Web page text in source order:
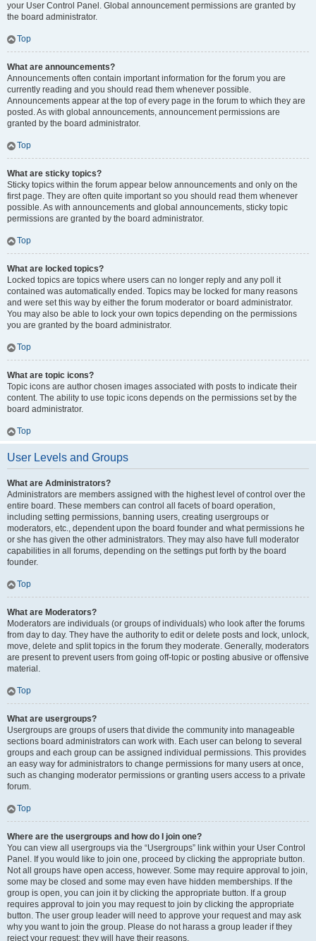
your User Control Panel. Global announcement permissions are granted by
the board administrator.
Top
What are announcements?
Announcements often contain important information for the forum you are
currently reading and you should read them whenever possible.
Announcements appear at the top of every page in the forum to which they are
posted. As with global announcements, announcement permissions are
granted by the board administrator.
Top
What are sticky topics?
Sticky topics within the forum appear below announcements and only on the
first page. They are often quite important so you should read them whenever
possible. As with announcements and global announcements, sticky topic
permissions are granted by the board administrator.
Top
What are locked topics?
Locked topics are topics where users can no longer reply and any poll it
contained was automatically ended. Topics may be locked for many reasons
and were set this way by either the forum moderator or board administrator.
You may also be able to lock your own topics depending on the permissions
you are granted by the board administrator.
Top
What are topic icons?
Topic icons are author chosen images associated with posts to indicate their
content. The ability to use topic icons depends on the permissions set by the
board administrator.
Top
User Levels and Groups
What are Administrators?
Administrators are members assigned with the highest level of control over the
entire board. These members can control all facets of board operation,
including setting permissions, banning users, creating usergroups or
moderators, etc., dependent upon the board founder and what permissions he
or she has given the other administrators. They may also have full moderator
capabilities in all forums, depending on the settings put forth by the board
founder.
Top
What are Moderators?
Moderators are individuals (or groups of individuals) who look after the forums
from day to day. They have the authority to edit or delete posts and lock, unlock,
move, delete and split topics in the forum they moderate. Generally, moderators
are present to prevent users from going off-topic or posting abusive or offensive
material.
Top
What are usergroups?
Usergroups are groups of users that divide the community into manageable
sections board administrators can work with. Each user can belong to several
groups and each group can be assigned individual permissions. This provides
an easy way for administrators to change permissions for many users at once,
such as changing moderator permissions or granting users access to a private
forum.
Top
Where are the usergroups and how do I join one?
You can view all usergroups via the “Usergroups” link within your User Control
Panel. If you would like to join one, proceed by clicking the appropriate button.
Not all groups have open access, however. Some may require approval to join,
some may be closed and some may even have hidden memberships. If the
group is open, you can join it by clicking the appropriate button. If a group
requires approval to join you may request to join by clicking the appropriate
button. The user group leader will need to approve your request and may ask
why you want to join the group. Please do not harass a group leader if they
reject your request; they will have their reasons.